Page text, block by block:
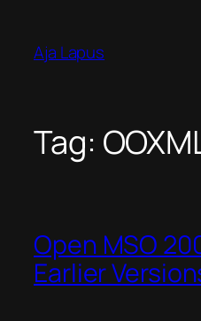
content
Aja Lapus
Tag:
Open MSO
Earlier